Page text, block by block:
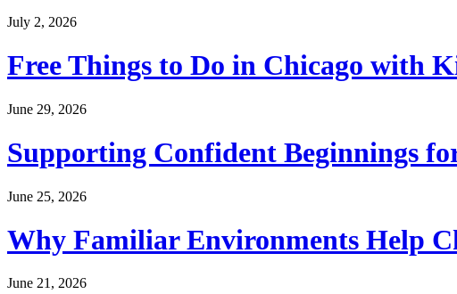
July 2, 2026
Free Things to Do in Chicago with
June 29, 2026
Supporting Confident Beginnings
June 25, 2026
Why Familiar Environments Help
June 21, 2026